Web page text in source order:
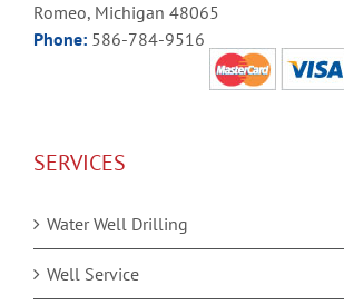
Romeo, Michigan 48065
Phone: 586-784-9516
SERVICES
Water Well Drilling
Well Service